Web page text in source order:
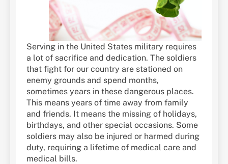
Serving in the United States military requires
a lot of sacrifice and dedication. The soldiers
that fight for our country are stationed on
enemy grounds and spend months,
sometimes years in these dangerous places.
This means years of time away from family
and friends. It means the missing of holidays,
birthdays, and other special occasions. Some
soldiers may also be injured or harmed during
duty, requiring a lifetime of medical care and
medical bills.